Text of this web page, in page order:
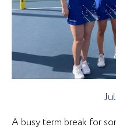
A busy term break for